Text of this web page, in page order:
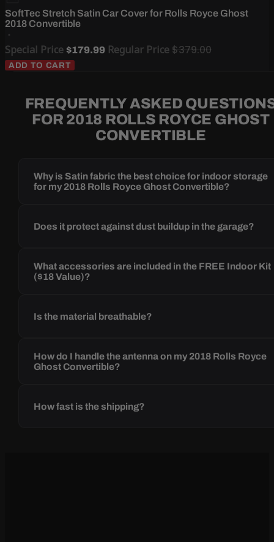
SoftTec Stretch Satin Car Cover for Rolls Royce Ghost
2018 Convertible
Special Price $179.99 Regular Price$379.00
ADD TO CART
FREQUENTLY ASKED
FOR 2018 ROLLS ROYCE GHOST
CONVERTIBLE
Why is Satin fabric the best choice for indoor storage
for my 2018 Rolls Royce Ghost Convertible?
Does it protect against dust buildup in the garage?
What accessories are included in the FREE Indoor Kit
($18 Value)?
Is the material breathable?
How do I handle the antenna on my 2018 Rolls Royce
Ghost Convertible?
How fast is the shipping?